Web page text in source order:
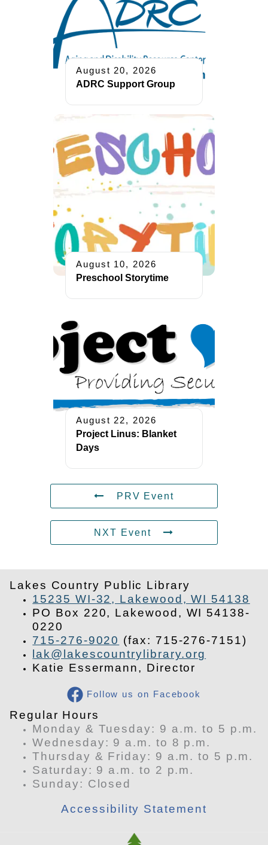
August 20, 2026
ADRC Support Group
August 10, 2026
Preschool Storytime
August 22, 2026
Project Linus: Blanket
Days
PRV Event
NXT Event
Lakes Country Public Library
15235 WI-32, Lakewood, WI 54138
PO Box 220, Lakewood, WI 54138-
0220
715-276-9020 (fax: 715-276-7151)
lak@lakescountrylibrary.org
Katie Essermann, Director
Follow us on Facebook
​Regular Hours
Monday & Tuesday: 9 a.m. to 5 p.m.
Wednesday: 9 a.m. to 8 p.m.
Thursday & Friday: 9 a.m. to 5 p.m.
Saturday: 9 a.m. to 2 p.m.
​Sunday: Closed
Accessibility Statement